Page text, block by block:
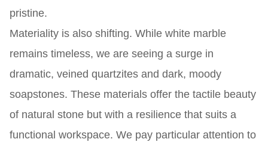
pristine.
Materiality is also shifting. While white marble
remains timeless, we are seeing a surge in
dramatic, veined quartzites and dark, moody
soapstones. These materials offer the tactile beauty
of natural stone but with a resilience that suits a
functional workspace. We pay particular attention to